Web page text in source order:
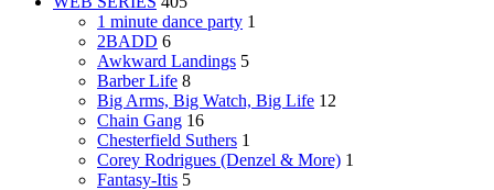
1 minute dance party 1
2BADD 6
Awkward Landings 5
Barber Life 8
Big Arms, Big Watch, Big Life 12
Chain Gang 16
Chesterfield Suthers 1
Corey Rodrigues (Denzel & More) 1
Fantasy-Itis 5